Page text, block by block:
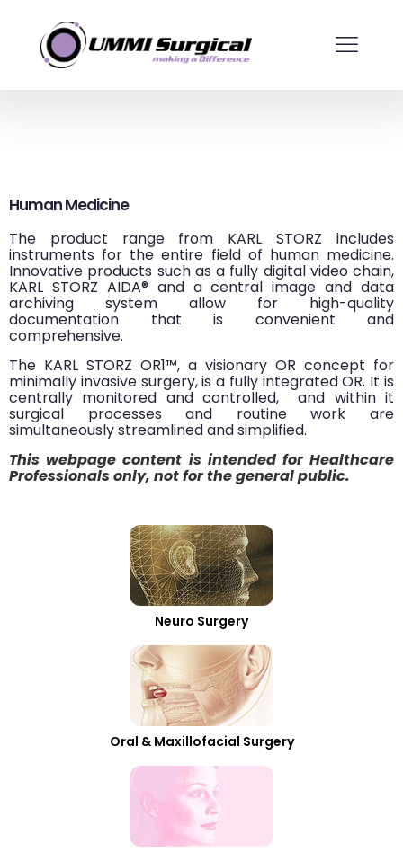
Human Medicine
The product range from KARL STORZ includes
instruments for the entire field of human medicine.
Innovative products such as a fully digital video chain,
KARL STORZ AIDA® and a central image and data
archiving system allow for high-quality
documentation that is convenient and
comprehensive.
The KARL STORZ OR1™, a visionary OR concept for
minimally invasive surgery, is a fully integrated OR. It is
centrally monitored and controlled, and within it
surgical processes and routine work are
simultaneously streamlined and simplified.
This webpage content is intended for Healthcare
Professionals only, not for the general public.
Neuro Surgery
Oral & Maxillofacial Surgery